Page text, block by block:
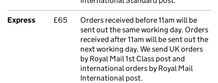
Express £65
Orders received before 11am will be
sent out the same working day. Orders
received after 11am will be sent out the
next working day. We send UK orders
by Royal Mail 1st Class post and
international orders by Royal Mail
International post.